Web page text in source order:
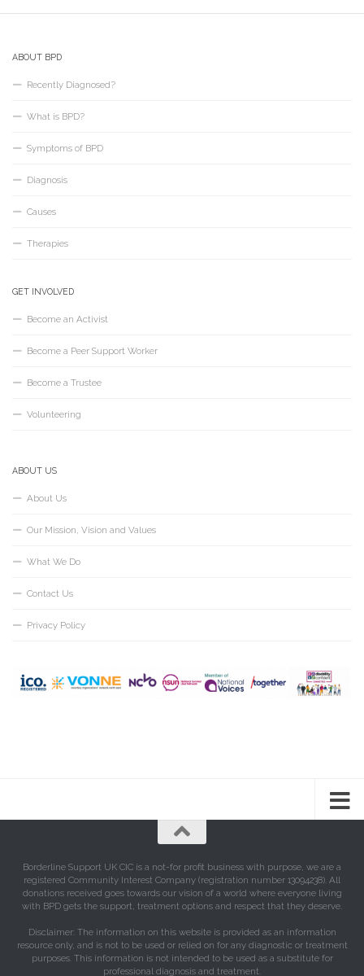
ABOUT BPD
Recently Diagnosed?
What is BPD?
Symptoms of BPD
Diagnosis
Causes
Therapies
GET INVOLVED
Become an Activist
Become a Peer Support Worker
Become a Trustee
Volunteering
ABOUT US
About Us
Our Mission, Vision and Values
What We Do
Contact Us
Privacy Policy
Borderline Support UK CIC is a not-for profit business with purpose, we are a
registered Community Interest Company (registration number 13094238). All
donations received goes towards our vision of a world where everyone living
with BPD gets the support, treatment options and respect that they deserve.
Disclaimer: The information on this website is provided as an information
resource only, and is not to be used or relied on for any diagnostic or treatment
purposes. This information is not intended to be used as a substitute for
professional diagnosis and treatment.